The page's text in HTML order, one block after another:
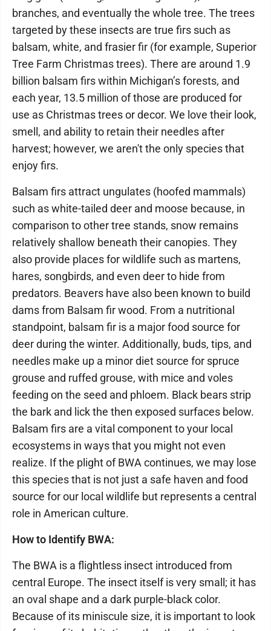
branches, and eventually the whole tree. The trees
targeted by these insects are true firs such as
balsam, white, and frasier fir (for example, Superior
Tree Farm Christmas trees). There are around 1.9
billion balsam firs within Michigan’s forests, and
each year, 13.5 million of those are produced for
use as Christmas trees or decor. We love their look,
smell, and ability to retain their needles after
harvest; however, we aren't the only species that
enjoy firs.
Balsam firs attract ungulates (hoofed mammals)
such as white-tailed deer and moose because, in
comparison to other tree stands, snow remains
relatively shallow beneath their canopies. They
also provide places for wildlife such as martens,
hares, songbirds, and even deer to hide from
predators. Beavers have also been known to build
dams from Balsam fir wood. From a nutritional
standpoint, balsam fir is a major food source for
deer during the winter. Additionally, buds, tips, and
needles make up a minor diet source for spruce
grouse and ruffed grouse, with mice and voles
feeding on the seed and phloem. Black bears strip
the bark and lick the then exposed surfaces below.
Balsam firs are a vital component to your local
ecosystems in ways that you might not even
realize. If the plight of BWA continues, we may lose
this species that is not just a safe haven and food
source for our local wildlife but represents a central
role in American culture.
How to Identify BWA:
The BWA is a flightless insect introduced from
central Europe. The insect itself is very small; it has
an oval shape and a dark purple-black color.
Because of its miniscule size, it is important to look